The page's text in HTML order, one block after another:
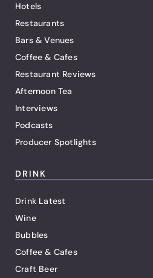
Hotels
Restaurants
Bars & Venues
Coffee & Cafes
Restaurant Reviews
Afternoon Tea
Interviews
Podcasts
Producer Spotlights
DRINK
Drink Latest
Wine
Bubbles
Coffee & Cafes
Craft Beer